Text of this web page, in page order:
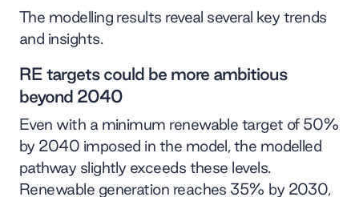
The modelling results reveal several key trends
and insights.
RE targets could be more ambitious
beyond 2040
Even with a minimum renewable target of 50%
by 2040 imposed in the model, the modelled
pathway slightly exceeds these levels.
Renewable generation reaches 35% by 2030,